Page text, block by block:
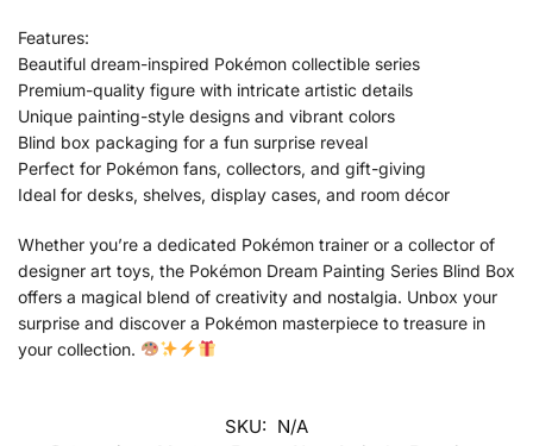
Features:
Beautiful dream-inspired Pokémon collectible series
Premium-quality figure with intricate artistic details
Unique painting-style designs and vibrant colors
Blind box packaging for a fun surprise reveal
Perfect for Pokémon fans, collectors, and gift-giving
Ideal for desks, shelves, display cases, and room décor
Whether you’re a dedicated Pokémon trainer or a collector of
designer art toys, the Pokémon Dream Painting Series Blind Box
offers a magical blend of creativity and nostalgia. Unbox your
surprise and discover a Pokémon masterpiece to treasure in
your collection.
SKU: N/A